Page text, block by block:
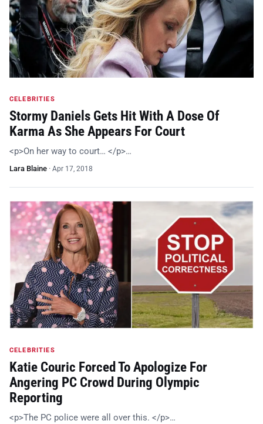
CELEBRITIES
Stormy Daniels Gets Hit With A Dose Of
Karma As She Appears For Court
<p>On her way to court… </p>…
Lara Blaine · Apr 17, 2018
CELEBRITIES
Katie Couric Forced To Apologize For
Angering PC Crowd During Olympic
Reporting
<p>The PC police were all over this. </p>…